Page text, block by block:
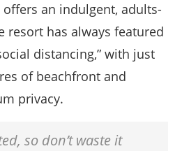
offers an indulgent, adults-
resort has always featured
distancing,” with just
of beachfront and
privacy.
so don’t waste it